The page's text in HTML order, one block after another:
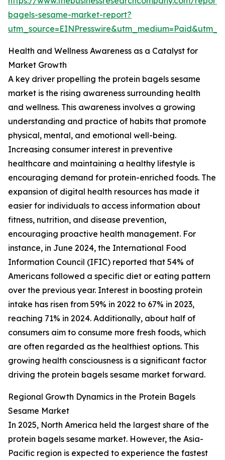
bagels-sesame-market-report?
Health and Wellness Awareness as a Catalyst for
Market Growth
A key driver propelling the protein bagels sesame
market is the rising awareness surrounding health
and wellness. This awareness involves a growing
understanding and practice of habits that promote
physical, mental, and emotional well-being.
Increasing consumer interest in preventive
healthcare and maintaining a healthy lifestyle is
encouraging demand for protein-enriched foods. The
expansion of digital health resources has made it
easier for individuals to access information about
fitness, nutrition, and disease prevention,
encouraging proactive health management. For
instance, in June 2024, the International Food
Information Council (IFIC) reported that 54% of
Americans followed a specific diet or eating pattern
over the previous year. Interest in boosting protein
intake has risen from 59% in 2022 to 67% in 2023,
reaching 71% in 2024. Additionally, about half of
consumers aim to consume more fresh foods, which
are often regarded as the healthiest options. This
growing health consciousness is a significant factor
driving the protein bagels sesame market forward.
Regional Growth Dynamics in the Protein Bagels
Sesame Market
In 2025, North America held the largest share of the
protein bagels sesame market. However, the Asia-
Pacific region is expected to experience the fastest